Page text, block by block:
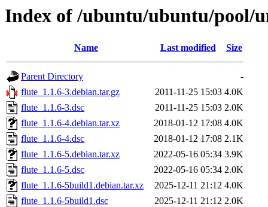
Index of /ubuntu/ubuntu/pool/
Name Last modified Size
Parent Directory
-
flute_1.1.6-3.debian.tar.gz
2011-11-25 15:03 4.0K
flute_1.1.6-3.dsc
2011-11-25 15:03 2.0K
flute_1.1.6-4.debian.tar.xz
2018-01-12 17:08 4.0K
flute_1.1.6-4.dsc
2018-01-12 17:08 2.1K
flute_1.1.6-5.debian.tar.xz
2022-05-16 05:34 3.9K
flute_1.1.6-5.dsc
2022-05-16 05:34 2.0K
flute_1.1.6-5build1.debian.tar.xz
2025-12-11 21:12 4.0K
flute_1.1.6-5build1.dsc
2025-12-11 21:12 2.0K